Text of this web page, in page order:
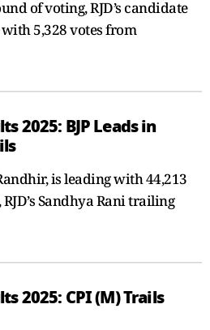
of voting, RJD’s candidate
5,328 votes from
2025: BJP Leads in
is leading with 44,213
Sandhya Rani trailing
2025: CPI (M) Trails